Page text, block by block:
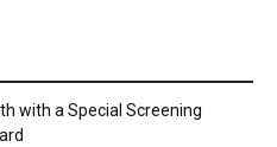
with a Special Screening